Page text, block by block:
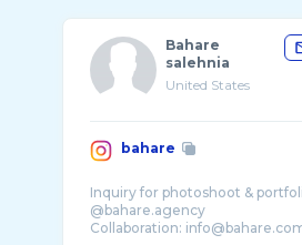
Bahare
salehnia
United States
bahare
Inquiry for photoshoot &
@bahare.agency
Collaboration: